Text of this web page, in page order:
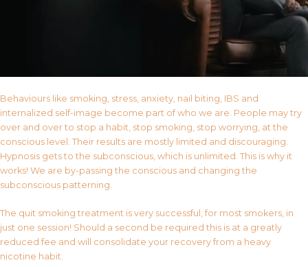
Behaviours like smoking, stress, anxiety, nail biting, IBS and
internalized self-image become part of who we are. People may try
over and over to stop a habit, stop smoking, stop worrying, at the
conscious level. Their results are mostly limited and discouraging.
Hypnosis gets to the subconscious, which is unlimited. This is why it
works! We are by-passing the conscious and changing the
subconscious patterning.
The quit smoking treatment is very successful, for most smokers, in
just one session! Should a second be required this is at a greatly
reduced fee and will consolidate your recovery from a heavy
nicotine habit.